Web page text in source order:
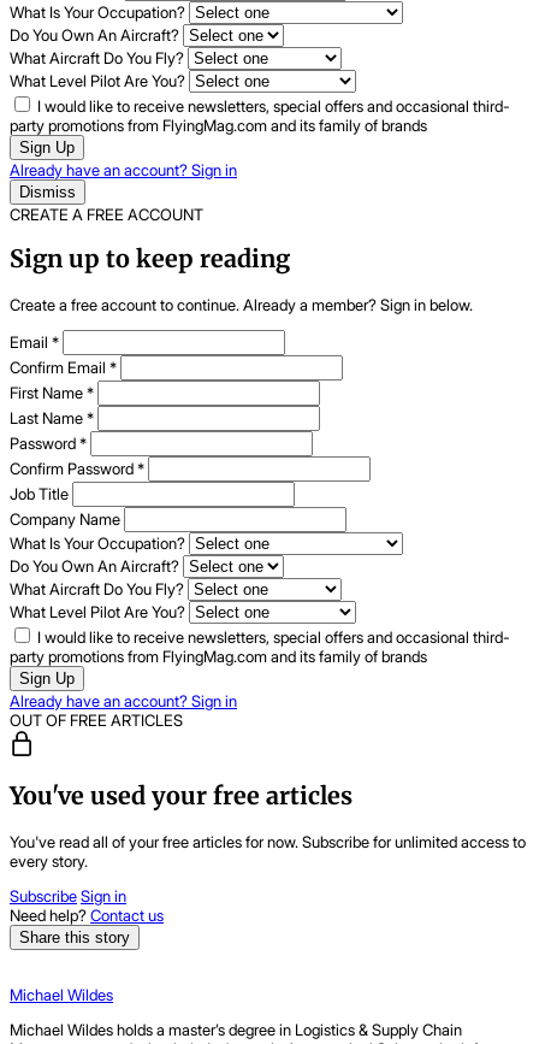
What Is Your Occupation?
Do You Own An Aircraft?
What Aircraft Do You Fly?
What Level Pilot Are You?
I would like to receive newsletters, special offers and occasional third-
party promotions from FlyingMag.com and its family of brands
Sign Up
Already have an account? Sign in
Dismiss
CREATE A FREE ACCOUNT
Sign up to keep reading
Create a free account to continue. Already a member? Sign in below.
Email *
Confirm Email *
First Name*
Last Name*
Password*
Confirm Password*
Job Title
Company Name
What Is Your Occupation?
Do You Own An Aircraft?
What Aircraft Do You Fly?
What Level Pilot Are You?
I would like to receive newsletters, special offers and occasional third-
party promotions from FlyingMag.com and its family of brands
Sign Up
Already have an account? Sign in
OUT OF FREE ARTICLES
You've used your free articles
You've read all of your free articles for now. Subscribe for unlimited access to
every story.
SubscribeSign in
Need help?Contact us
Share this story
Michael Wildes
Michael Wildes holds a master’s degree in Logistics & Supply Chain